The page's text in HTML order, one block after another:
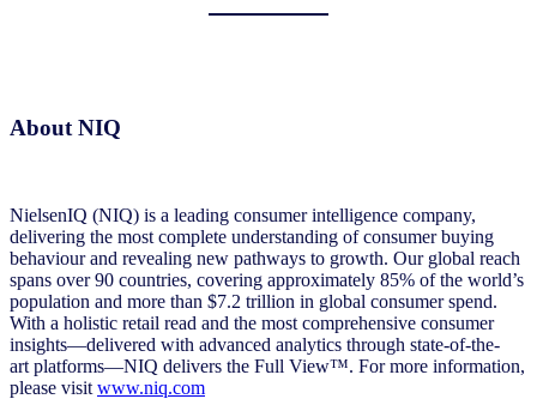
About NIQ
NielsenIQ (NIQ) is a leading consumer intelligence company,
delivering the most complete understanding of consumer buying
behaviour and revealing new pathways to growth. Our global reach
spans over 90 countries, covering approximately 85% of the world’s
population and more than $7.2 trillion in global consumer spend.
With a holistic retail read and the most comprehensive consumer
insights—delivered with advanced analytics through state-of-the-
art platforms—NIQ delivers the Full View™. For more information,
please visit www.niq.com